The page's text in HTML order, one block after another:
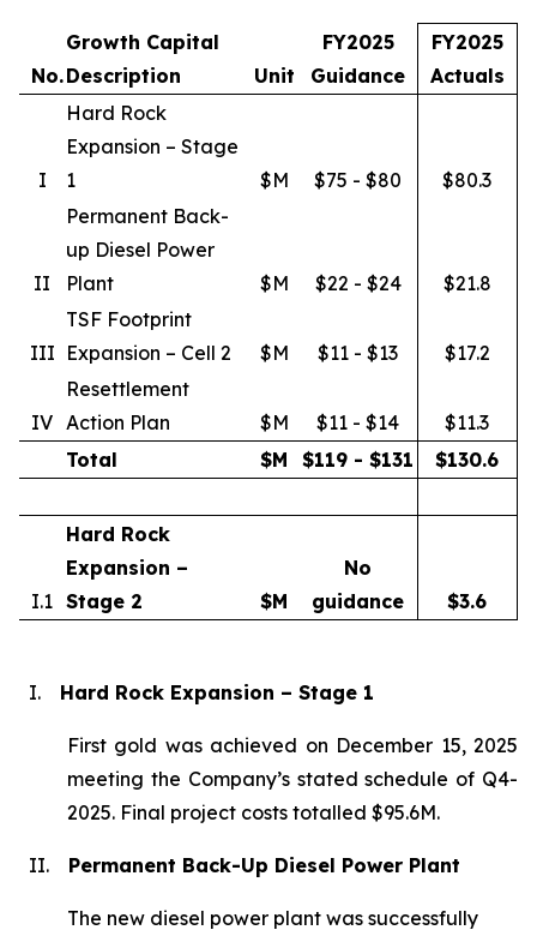
No.
Growth Capital
Description
Unit
FY2025
Guidance
FY2025
Actuals
I
Hard Rock
Expansion – Stage
1
$M $75 - $80 $80.3
II
Permanent Back-
up Diesel Power
Plant
$M $22 - $24 $21.8
III
TSF Footprint
Expansion – Cell 2
$M $11 - $13 $17.2
IV
Resettlement
Action Plan
$M $11 - $14
$11.3
Total
$M $119 - $131 $130.6
I.1
Hard Rock
Expansion –
Stage 2
$M
No
guidance
$3.6
I. Hard Rock Expansion – Stage 1
First gold was achieved on December 15, 2025
meeting the Company’s stated schedule of Q4-
2025. Final project costs totalled $95.6M.
II. Permanent Back-Up Diesel Power Plant
The new diesel power plant was successfully